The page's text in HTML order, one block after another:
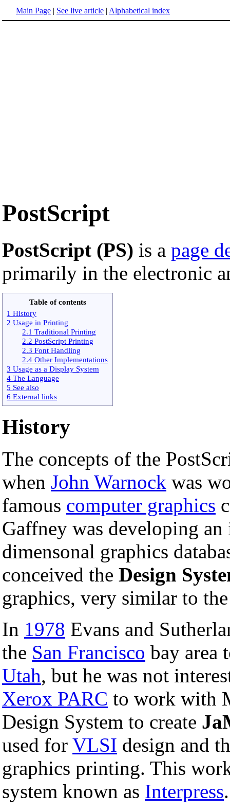
Main Page | See live article | Alphabetical index
PostScript
PostScript (PS) is a page
primarily in the electronic
Table of contents
1 History
2 Usage in Printing
2.1 Traditional Printing
2.2 PostScript Printing
2.3 Font Handling
2.4 Other Implementations
3 Usage as a Display System
4 The Language
5 See also
6 External links
History
The concepts of the
when John Warnock was
famous computer graphics
Gaffney was developing
dimensonal graphics
conceived the Design
graphics, very similar to
In 1978 Evans and
the San Francisco bay area
Utah, but he was not
Xerox PARC to work with
Design System to create
used for VLSI design and
graphics printing. This
system known as Interpress.